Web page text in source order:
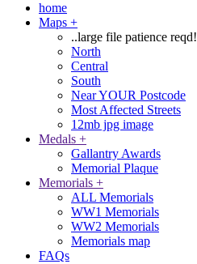
home
Maps +
..large file patience reqd!
North
Central
South
Near YOUR Postcode
Most Affected Streets
12mb jpg image
Medals +
Gallantry Awards
Memorial Plaque
Memorials +
ALL Memorials
WW1 Memorials
WW2 Memorials
Memorials map
FAQs